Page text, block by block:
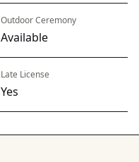
Outdoor Ceremony
Available
Late License
Yes